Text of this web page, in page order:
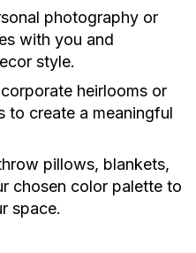
photography or
with you and
style.
heirlooms or
to create a meaningful
pillows, blankets,
chosen color palette to
space.